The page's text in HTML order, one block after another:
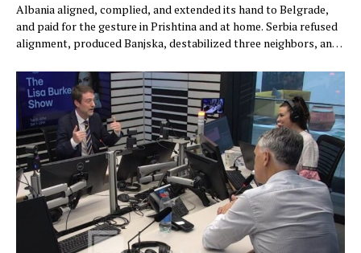
Albania aligned, complied, and extended its hand to Belgrade,
and paid for the gesture in Prishtina and at home. Serbia refused
alignment, produced Banjska, destabilized three neighbors, and
the state. One candidate answers for everything. The other has
never answered for anything. by …